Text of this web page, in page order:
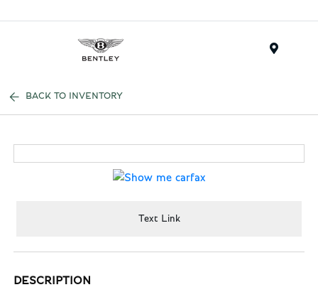
BACK TO INVENTORY
Text Link
DESCRIPTION